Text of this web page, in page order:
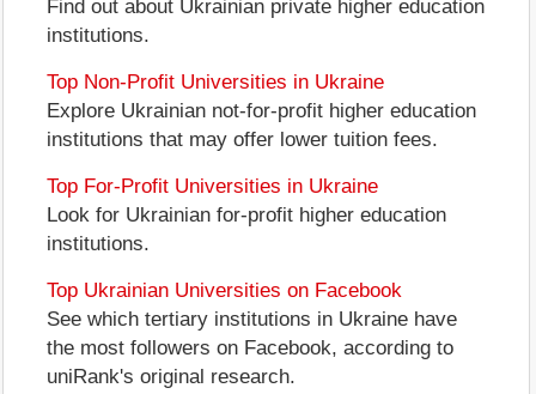
Find out about Ukrainian private higher education
institutions.
Top Non-Profit Universities in Ukraine
Explore Ukrainian not-for-profit higher education
institutions that may offer lower tuition fees.
Top For-Profit Universities in Ukraine
Look for Ukrainian for-profit higher education
institutions.
Top Ukrainian Universities on Facebook
See which tertiary institutions in Ukraine have
the most followers on Facebook, according to
uniRank's original research.